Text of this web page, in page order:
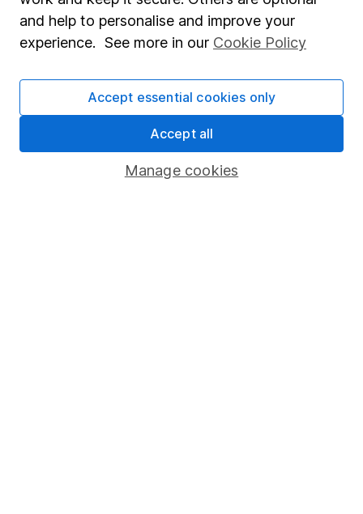
Stocks and Shares ISA
Share Exchange
Pension drawdown
Savings accounts
and help to personalise and improve your
experience. See more in our Cookie Policy
Manage cookies
Accept essential cookies only
Accept all